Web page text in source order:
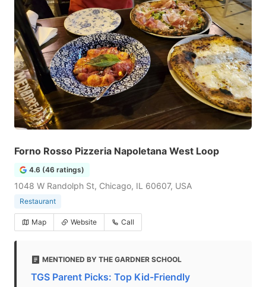
Forno Rosso Pizzeria Napoletana West Loop
4.6 (46 ratings)
1048 W Randolph St, Chicago, IL 60607, USA
Restaurant
Map Website Call
MENTIONED BY THE GARDNER SCHOOL
TGS Parent Picks: Top Kid-Friendly